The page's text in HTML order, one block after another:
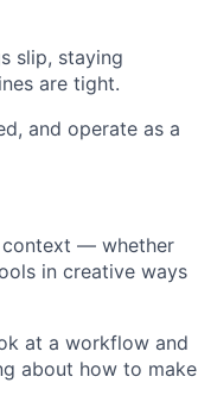
slip, staying
are tight.
and operate as a
context — whether
in creative ways
at a workflow and
about how to make